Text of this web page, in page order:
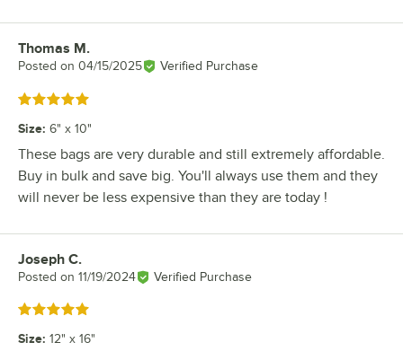
Review by
Thomas M.
Posted on 04/15/2025 Verified Purchase
Rated 5 out of 5 stars
Size: 6" x 10"
These bags are very durable and still extremely affordable.
Buy in bulk and save big. You'll always use them and they
will never be less expensive than they are today !
Review by
Joseph C.
Posted on 11/19/2024 Verified Purchase
Rated 5 out of 5 stars
Size: 12" x 16"